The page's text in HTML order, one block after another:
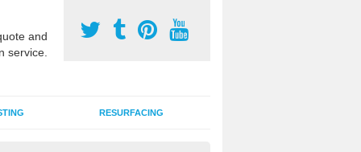
and
service.
RESURFACING